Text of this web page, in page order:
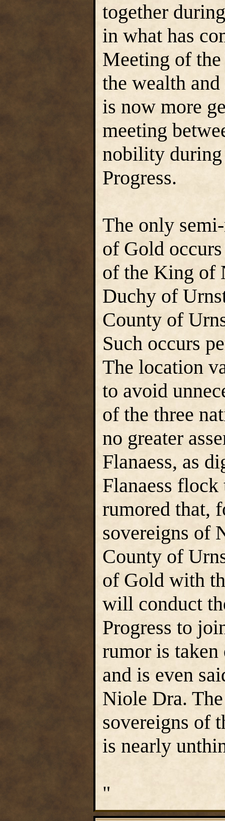
together
in what has
Meeting of
the wealth
is now more
meeting
nobility during
Progress.
The only
of Gold
of the King of
Duchy of
County of
Such occurs
The location
to avoid
of the three
no greater
Flanaess, as
Flanaess
rumored that,
sovereigns of
County of
of Gold with
will conduct
Progress to
rumor is
and is even
Niole Dra.
sovereigns of
is nearly
"